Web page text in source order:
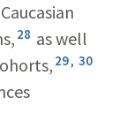
28 as well
29, 30